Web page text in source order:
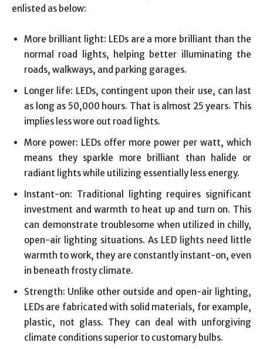
enlisted as below:
More brilliant light: LEDs are a more brilliant than the
normal road lights, helping better illuminating the
roads, walkways, and parking garages.
Longer life: LEDs, contingent upon their use, can last
as long as 50,000 hours. That is almost 25 years. This
implies less wore out road lights.
More power: LEDs offer more power per watt, which
means they sparkle more brilliant than halide or
radiant lights while utilizing essentially less energy.
Instant-on: Traditional lighting requires significant
investment and warmth to heat up and turn on. This
can demonstrate troublesome when utilized in chilly,
open-air lighting situations. As LED lights need little
warmth to work, they are constantly instant-on, even
in beneath frosty climate.
Strength: Unlike other outside and open-air lighting,
LEDs are fabricated with solid materials, for example,
plastic, not glass. They can deal with unforgiving
climate conditions superior to customary bulbs.